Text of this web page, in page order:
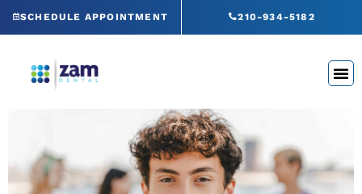
SkipSCHEDULE APPOINTMENT 210-934-5182